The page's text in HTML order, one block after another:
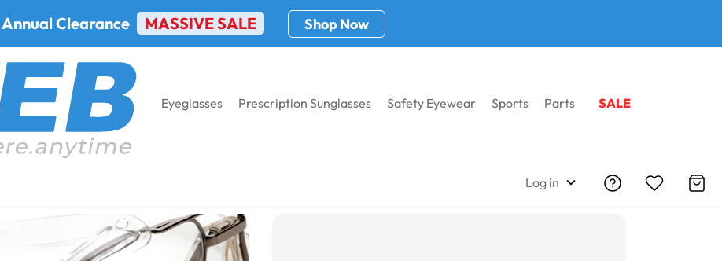
Annual Clearance MASSIVE SALE Shop Now
Eyeglasses Prescription Sunglasses Safety Eyewear Sports Parts SALE
Log in
DP810 Brow Guard